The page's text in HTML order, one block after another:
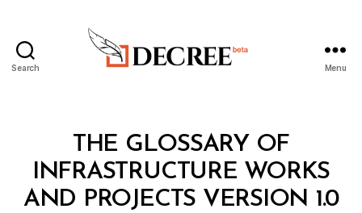
Search Menu
CategoriesTHE GLOSSARY OF
INFRASTRUCTURE WORKS
AND PROJECTS VERSION 1.0
B
y
D